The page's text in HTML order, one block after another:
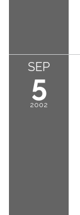
SEP
5
2002